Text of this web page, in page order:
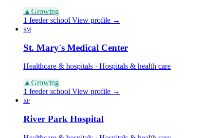
▲ Growing
1 feeder school View profile →
SM
St. Mary's Medical Center
Healthcare & hospitals · Hospitals & health care
▲Growing
1 feeder school View profile →
RP
River Park Hospital